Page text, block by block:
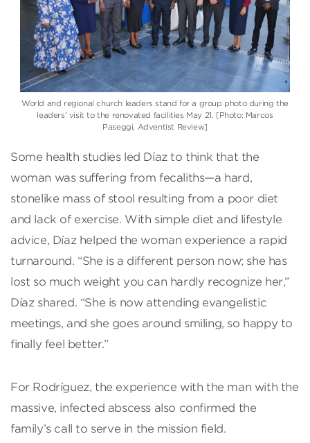
World and regional church leaders stand for a group photo during the
leaders’ visit to the renovated facilities May 21. [Photo: Marcos
Paseggi, Adventist Review]
Some health studies led Díaz to think that the
woman was suffering from fecaliths—a hard,
stonelike mass of stool resulting from a poor diet
and lack of exercise. With simple diet and lifestyle
advice, Díaz helped the woman experience a rapid
turnaround. “She is a different person now; she has
lost so much weight you can hardly recognize her,”
Díaz shared. “She is now attending evangelistic
meetings, and she goes around smiling, so happy to
finally feel better.”
For Rodríguez, the experience with the man with the
massive, infected abscess also confirmed the
family’s call to serve in the mission field.